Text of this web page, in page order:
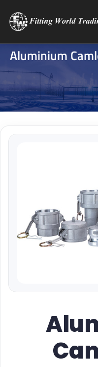
Aluminium